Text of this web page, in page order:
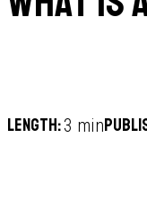
Length:3 min